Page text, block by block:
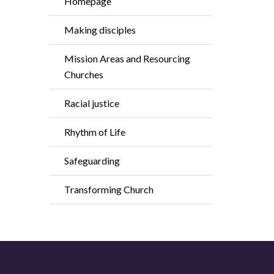
Making disciples
Mission Areas and Resourcing
Churches
Racial justice
Rhythm of Life
Safeguarding
Transforming Church